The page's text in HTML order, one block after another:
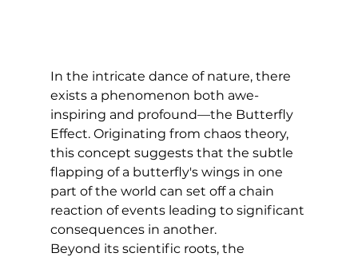
In the intricate dance of nature, there
exists a phenomenon both awe-
inspiring and profound—the Butterfly
Effect. Originating from chaos theory,
this concept suggests that the subtle
flapping of a butterfly's wings in one
part of the world can set off a chain
reaction of events leading to significant
consequences in another.
Beyond its scientific roots, the